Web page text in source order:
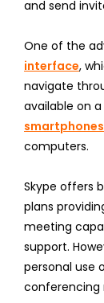
and send
One of the
interface,
navigate
available on
smartphones
computers.
Skype offers
plans
meeting
support.
personal use
conferencing